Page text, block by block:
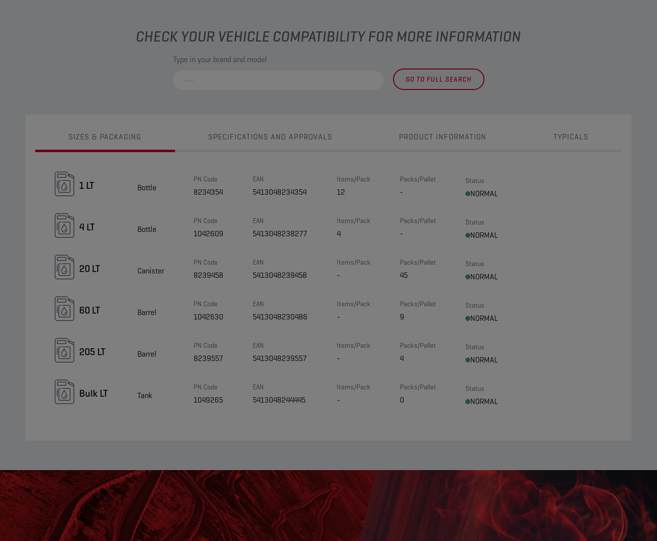
CHECK YOUR VEHICLE COMPATIBILITY FOR MORE INFORMATION
Type in your brand and model
GO TO FULL SEARCH
SIZES & PACKAGING SPECIFICATIONS AND APPROVALS PRODUCT INFORMATION TYPICALS
1 LT Bottle
PN Code
8234354
EAN
5413048234354
Items/Pack
12
Packs/Pallet
-
Status
NORMAL
4 LT Bottle
PN Code
1042609
EAN
5413048238277
Items/Pack
4
Packs/Pallet
-
Status
NORMAL
20 LT Canister
PN Code
8239458
EAN
5413048239458
Items/Pack
-
Packs/Pallet
45
Status
NORMAL
60 LT Barrel
PN Code
1042630
EAN
5413048230486
Items/Pack
-
Packs/Pallet
9
Status
NORMAL
205 LT Barrel
PN Code
8239557
EAN
5413048239557
Items/Pack
-
Packs/Pallet
4
Status
NORMAL
Bulk LT Tank
PN Code
1049265
EAN
5413048244445
Items/Pack
-
Packs/Pallet
0
Status
NORMAL